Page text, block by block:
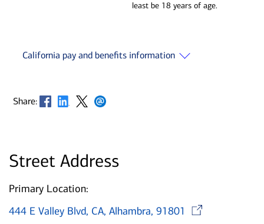
least be 18 years of age.
California pay and benefits information
Share: Opens in new window
Opens in new window
Opens in new window
Opens in new window
Street Address
Primary Location:
444 E Valley Blvd, CA, Alhambra, 91801